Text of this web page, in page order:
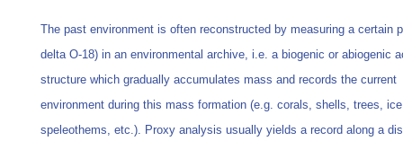
The past environment is often reconstructed by measuring a certain
delta O-18) in an environmental archive, i.e. a biogenic or abiogenic
structure which gradually accumulates mass and records the current
environment during this mass formation (e.g. corals, shells, trees,
speleothems, etc.). Proxy analysis usually yields a record along a